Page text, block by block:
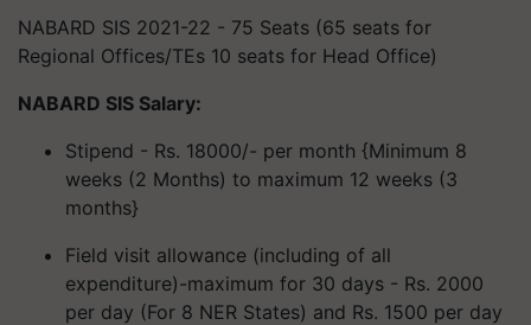
NABARD SIS 2021-22 - 75 Seats (65 seats for
Regional Offices/TEs 10 seats for Head Office)
NABARD SIS Salary:
Stipend - Rs. 18000/- per month {Minimum 8
weeks (2 Months) to maximum 12 weeks (3
months}
Field visit allowance (including of all
expenditure)-maximum for 30 days - Rs. 2000
per day (For 8 NER States) and Rs. 1500 per day